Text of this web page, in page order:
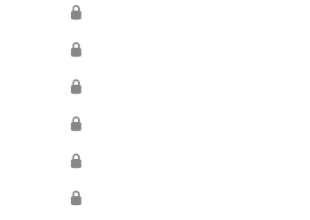
🔒
🔒
🔒
🔒
🔒
🔒